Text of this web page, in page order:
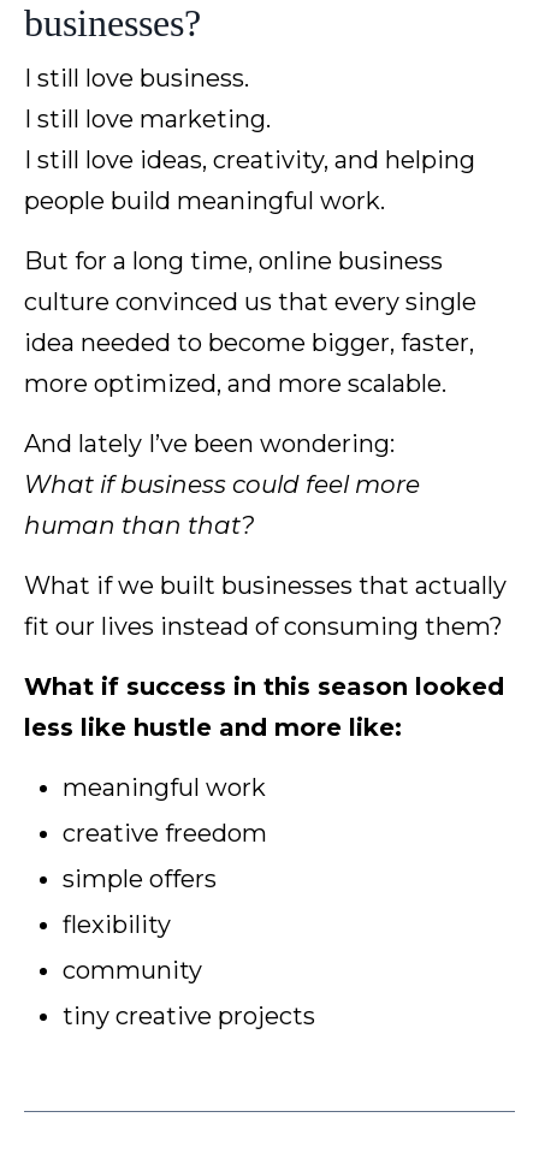
businesses?
I still love business.
I still love marketing.
I still love ideas, creativity, and helping
people build meaningful work.
But for a long time, online business
culture convinced us that every single
idea needed to become bigger, faster,
more optimized, and more scalable.
And lately I’ve been wondering:
What if business could feel more
human than that?
What if we built businesses that actually
fit our lives instead of consuming them?
What if success in this season looked
less like hustle and more like:
meaningful work
creative freedom
simple offers
flexibility
community
tiny creative projects